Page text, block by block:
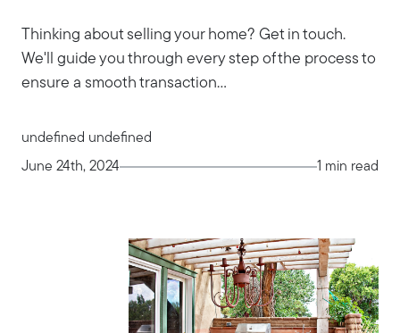
Thinking about selling your home? Get in touch.
We'll guide you through every step of the process to
ensure a smooth transaction...
undefined undefined
June 24th, 2024
1 min read